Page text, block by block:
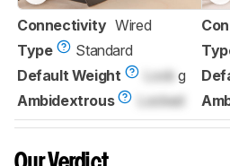
Connectivity Wired
Type
Standard
Default Weight
Lock g
Ambidextrous
Locked